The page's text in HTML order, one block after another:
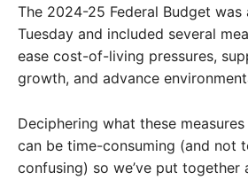
The 2024-25 Federal Budget was
Tuesday and included several
ease cost-of-living pressures,
growth, and advance
Deciphering what these
can be time-consuming (and not
confusing) so we’ve put together